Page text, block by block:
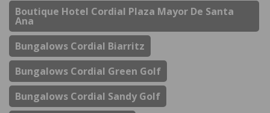
Boutique Hotel Cordial Plaza Mayor De Santa
Ana
Bungalows Cordial Biarritz
Bungalows Cordial Green Golf
Bungalows Cordial Sandy Golf